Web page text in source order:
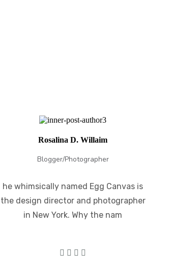
Rosalina D. Willaim
Blogger/Photographer
he whimsically named Egg Canvas is
the design director and photographer
in New York. Why the nam